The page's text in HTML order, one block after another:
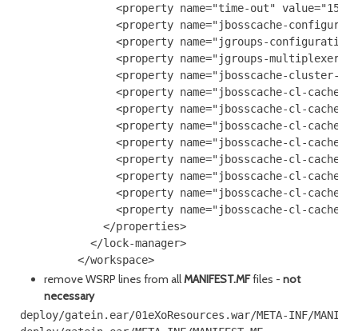
<property name="time-out" value="15m"
<property name="jbosscache-configuration"
<property name="jgroups-configuration"
<property name="jgroups-multiplexer-
<property name="jbosscache-cluster-name"
<property name="jbosscache-cl-
<property name="jbosscache-cl-
<property name="jbosscache-cl-
<property name="jbosscache-cl-
<property name="jbosscache-cl-
<property name="jbosscache-cl-
<property name="jbosscache-cl-
<property name="jbosscache-cl-
</properties>
</lock-manager>
remove WSRP lines from allMANIFEST.MFfiles - not
necessary
deploy/gatein.ear/01eXoResources.war/META-INF/